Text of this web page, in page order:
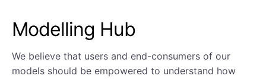
Modelling Hub
We believe that users and end-consumers of our
models should be empowered to understand how